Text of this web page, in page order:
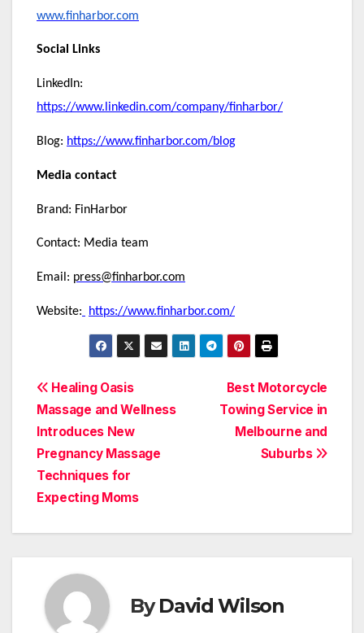
www.finharbor.com
Social Links
LinkedIn:
https://www.linkedin.com/company/finharbor/
Blog: https://www.finharbor.com/blog
Media contact
Brand: FinHarbor
Contact: Media team
Email: press@finharbor.com
Website: https://www.finharbor.com/
Post
navigation
Best Motorcycle
Towing Service in
Melbourne and
Suburbs
Healing Oasis
Massage and Wellness
Introduces New
Pregnancy Massage
Techniques for
Expecting Moms
ByDavid Wilson